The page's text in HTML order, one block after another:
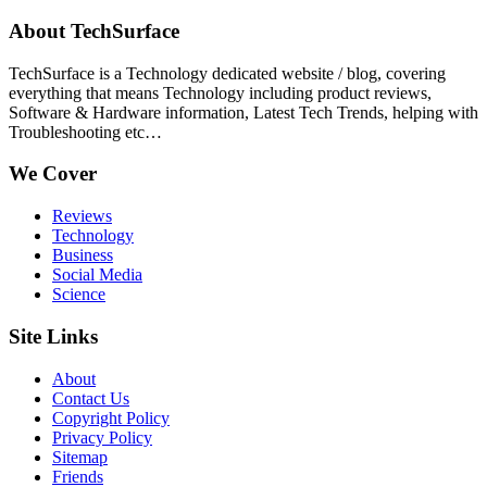
About TechSurface
TechSurface is a Technology dedicated website / blog, covering
everything that means Technology including product reviews,
Software & Hardware information, Latest Tech Trends, helping with
Troubleshooting etc…
We Cover
Reviews
Technology
Business
Social Media
Science
Site Links
About
Contact Us
Copyright Policy
Privacy Policy
Sitemap
Friends